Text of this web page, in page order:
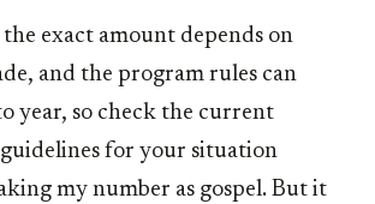
exact amount depends on
and the program rules can
year, so check the current
for your situation
my number as gospel. But it